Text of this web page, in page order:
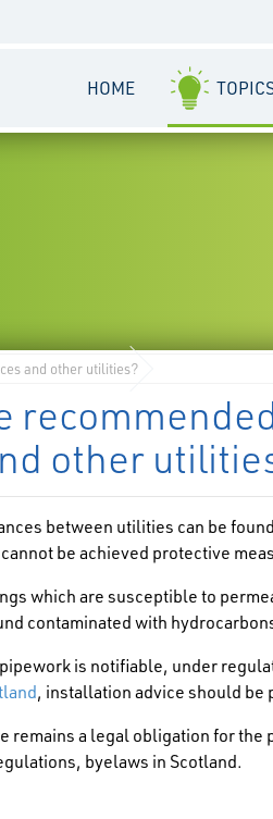
HOME
and other utilities?
other
between utilities can be
be achieved protective
which are susceptible to
contaminated with
is notifiable, under
, installation advice should be
remains a legal obligation for
byelaws in Scotland.